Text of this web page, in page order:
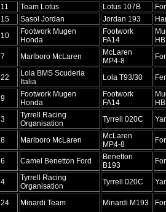
11 Team Lotus Lotus 107B
15 Sasol Jordan Jordan 193
10
Footwork Mugen
Honda
Footwork
FA14
HB
7 Marlboro McLaren
McLaren
MP4-8
22
Lola BMS Scuderia
Italia
Lola T93/30
9
Footwork Mugen
Honda
Footwork
FA14
HB
3
Tyrrell Racing
Organisation
Tyrrell 020C
8 Marlboro McLaren
McLaren
MP4-8
6 Camel Benetton Ford
Benetton
B193
4
Tyrrell Racing
Organisation
Tyrrell 020C
24 Minardi Team Minardi M193